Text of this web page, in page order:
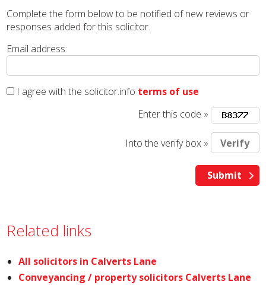
Complete the form below to be notified of new reviews or
responses added for this solicitor.
Email address:
I agree with the solicitor.info terms of use
Enter this code »
Into the verify box »
Related links
All solicitors in Calverts Lane
Conveyancing / property solicitors Calverts Lane